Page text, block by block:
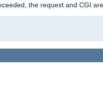
the request and CGI